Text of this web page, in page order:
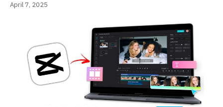
April 7, 2025